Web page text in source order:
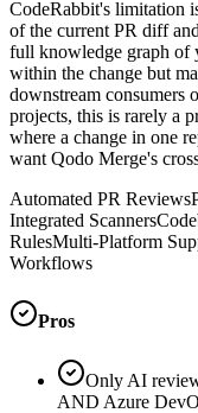
CodeRabbit's limitation
of the current PR diff
full knowledge graph of
within the change but
downstream consumers
projects, this is rarely a
where a change in one
want Qodo Merge's
Automated PR Reviews
Integrated Scanners
RulesMulti-Platform
Workflows
Pros
Only AI
AND Azure